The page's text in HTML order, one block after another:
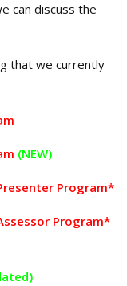
can discuss the
that we currently
(NEW)
Program*
Program*